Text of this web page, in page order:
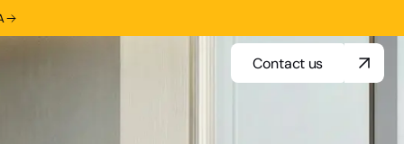
Contact us